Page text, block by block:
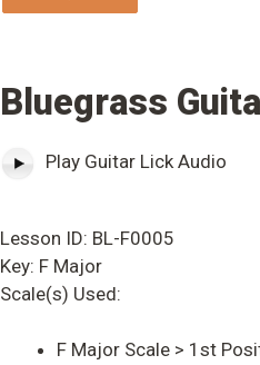
Bluegrass
Play Guitar Lick Audio
Lesson ID: BL-F0005
Key: F Major
Scale(s) Used:
F Major Scale > 1st